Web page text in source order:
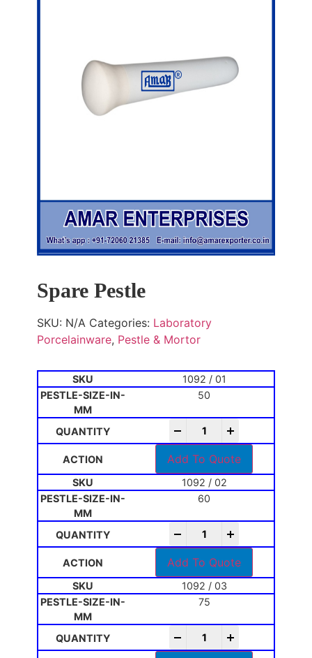
Spare Pestle
SKU: N/A Categories: Laboratory
Porcelainware, Pestle & Mortor
1092 / 01
50
Add To Quote
1092 / 02
60
Add To Quote
1092 / 03
75